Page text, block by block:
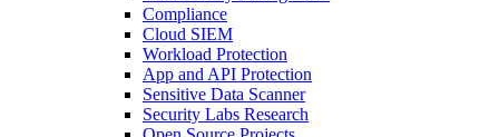
Compliance
Cloud SIEM
Workload Protection
App and API Protection
Sensitive Data Scanner
Security Labs Research